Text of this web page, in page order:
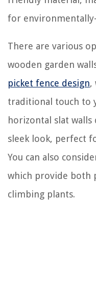
for
There are various
wooden garden
picket fence design,
traditional touch to
horizontal slat walls
sleek look, perfect
You can also
which provide both
climbing plants.